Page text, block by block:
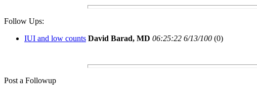
Follow Ups:
IUI and low counts David Barad, MD 06:25:22 6/13/100 (0)
Post a Followup